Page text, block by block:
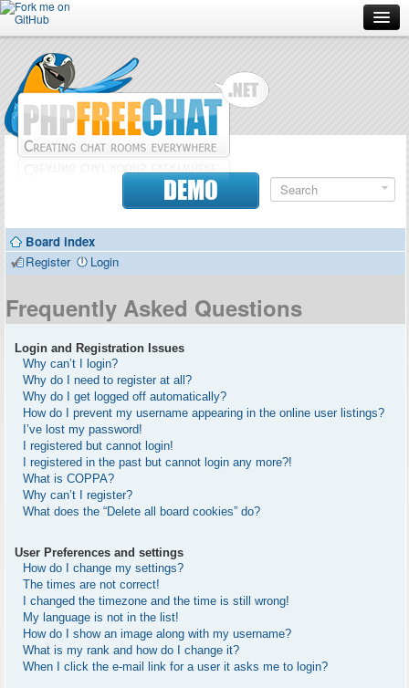
Forum
Doc
Contributors
DEMO
Board index
Register
Login
Frequently Asked Questions
Login and Registration Issues
Why can’t I login?
Why do I need to register at all?
Why do I get logged off automatically?
How do I prevent my username appearing in the online user listings?
I’ve lost my password!
I registered but cannot login!
I registered in the past but cannot login any more?!
What is COPPA?
Why can’t I register?
What does the “Delete all board cookies” do?
User Preferences and settings
How do I change my settings?
The times are not correct!
I changed the timezone and the time is still wrong!
My language is not in the list!
How do I show an image along with my username?
What is my rank and how do I change it?
When I click the e-mail link for a user it asks me to login?